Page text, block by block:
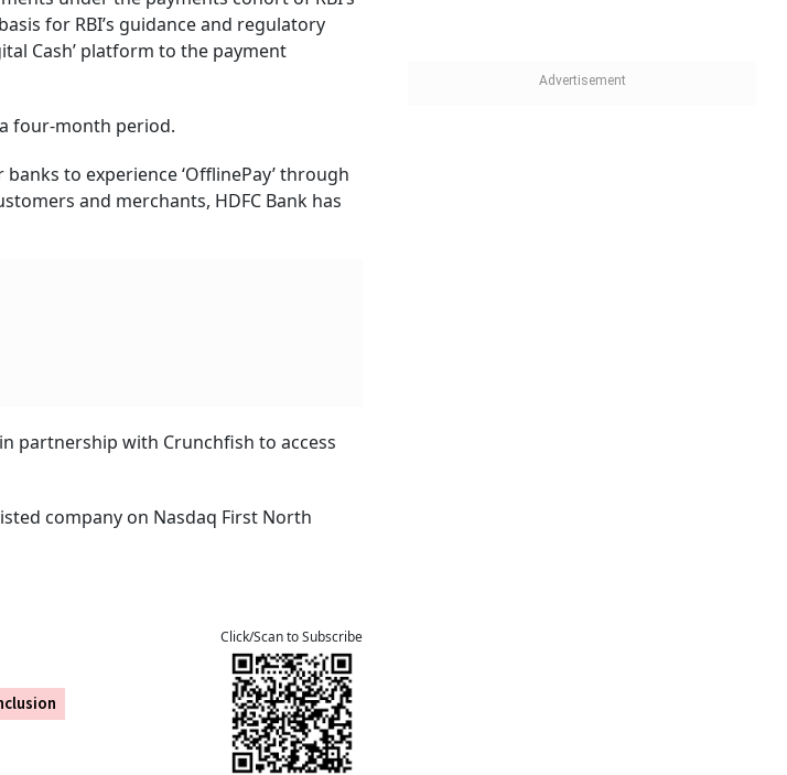
for RBI’s guidance and regulatory
Cash’ platform to the payment
four-month period.
to experience ‘OfflinePay’ through
and merchants, HDFC Bank has
partnership with Crunchfish to access
company on Nasdaq First North
Click/Scan to Subscribe